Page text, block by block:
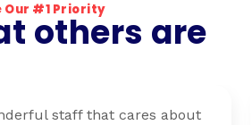
Our #1 Priority
others are
with Anderson Pest